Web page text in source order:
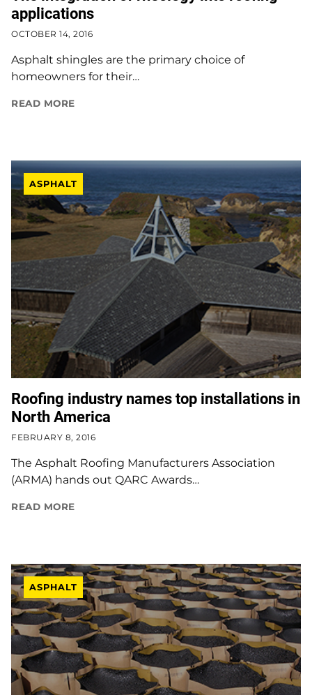
applications
OCTOBER 14, 2016
Asphalt shingles are the primary choice of
homeowners for their…
READ MORE
ASPHALT
Roofing industry names top installations in
North America
FEBRUARY 8, 2016
The Asphalt Roofing Manufacturers Association
(ARMA) hands out QARC Awards…
READ MORE
ASPHALT